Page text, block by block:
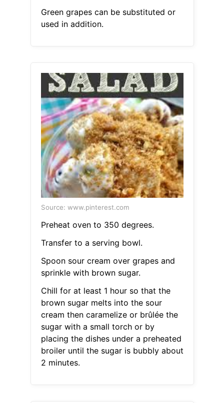
Green grapes can be substituted or
used in addition.
Source: www.pinterest.com
Preheat oven to 350 degrees.
Transfer to a serving bowl.
Spoon sour cream over grapes and
sprinkle with brown sugar.
Chill for at least 1 hour so that the
brown sugar melts into the sour
cream then caramelize or brûlée the
sugar with a small torch or by
placing the dishes under a preheated
broiler until the sugar is bubbly about
2 minutes.